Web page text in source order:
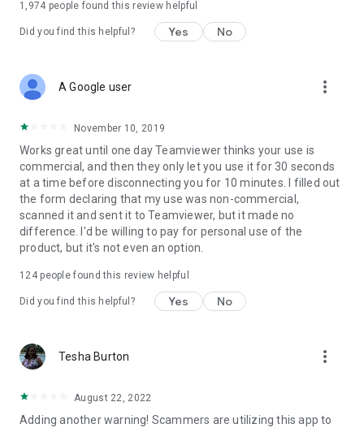
1,974 people found this review helpful
Did you find this helpful? Yes No
A Google user more_vert
November 10, 2019
Works great until one day Teamviewer thinks your use is
commercial, and then they only let you use it for 30 seconds
at a time before disconnecting you for 10 minutes. I filled out
the form declaring that my use was non-commercial,
scanned it and sent it to Teamviewer, but it made no
difference. I'd be willing to pay for personal use of the
product, but it's not even an option.
124people found this review helpful
Did you find this helpful? Yes No
Tesha Burton more_vert
August 22, 2022
Adding another warning! Scammers are utilizing this app to